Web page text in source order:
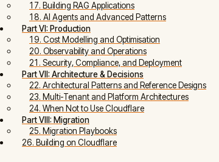
17. Building RAG Applications
18. AI Agents and Advanced Patterns
Part VI: Production
19. Cost Modelling and Optimisation
20. Observability and Operations
21. Security, Compliance, and Deployment
Part VII: Architecture & Decisions
22. Architectural Patterns and Reference Designs
23. Multi-Tenant and Platform Architectures
24. When Not to Use Cloudflare
Part VIII: Migration
25. Migration Playbooks
26. Building on Cloudflare